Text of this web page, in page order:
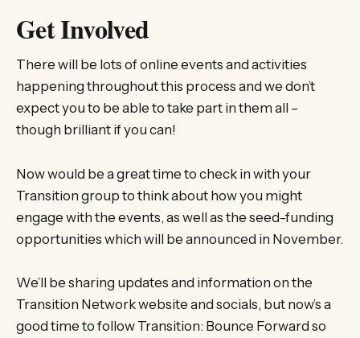
Get Involved
There will be lots of online events and activities
happening throughout this process and we don’t
expect you to be able to take part in them all –
though brilliant if you can!
Now would be a great time to check in with your
Transition group to think about how you might
engage with the events, as well as the seed-funding
opportunities which will be announced in November.
We’ll be sharing updates and information on the
Transition Network website and socials, but now’s a
good time to follow Transition: Bounce Forward so